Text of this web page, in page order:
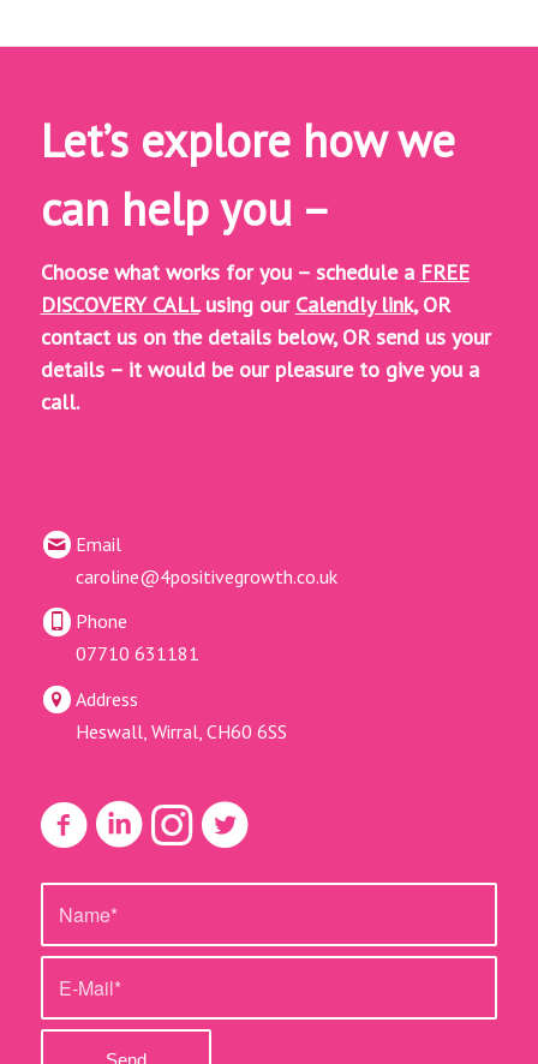
Let’s explore how we
can help you –
Choose what works for you – schedule a FREE
DISCOVERY CALLusing our Calendly link,OR
contact us on the details below, ORsend us your
details – it would be our pleasure to give you a
call.
Email
caroline@4positivegrowth.co.uk
Phone
07710 631181
Address
Heswall, Wirral, CH60 6SS